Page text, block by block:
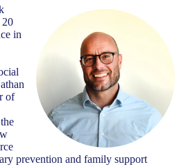
20
in
of
prevention and family support